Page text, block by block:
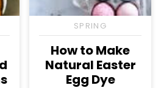
SPRING
How to Make
Natural Easter
Egg Dye